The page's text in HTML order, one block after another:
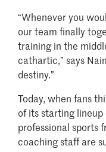
“Whenever you
our team finally
training in the
cathartic,” says
destiny.”
Today, when fans
of its starting
professional sports
coaching staff are